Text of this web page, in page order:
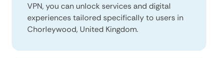
VPN, you can unlock services and digital
experiences tailored specifically to users in
Chorleywood, United Kingdom.